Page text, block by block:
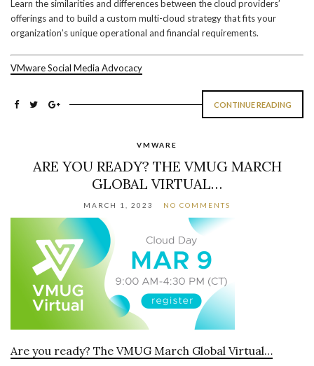
Learn the similarities and differences between the cloud providers’
offerings and to build a custom multi-cloud strategy that fits your
organization’s unique operational and financial requirements.
VMware Social Media Advocacy
CONTINUE READING
VMWARE
ARE YOU READY? THE VMUG MARCH
GLOBAL VIRTUAL…
MARCH 1, 2023 NO COMMENTS
Are you ready? The VMUG March Global Virtual…